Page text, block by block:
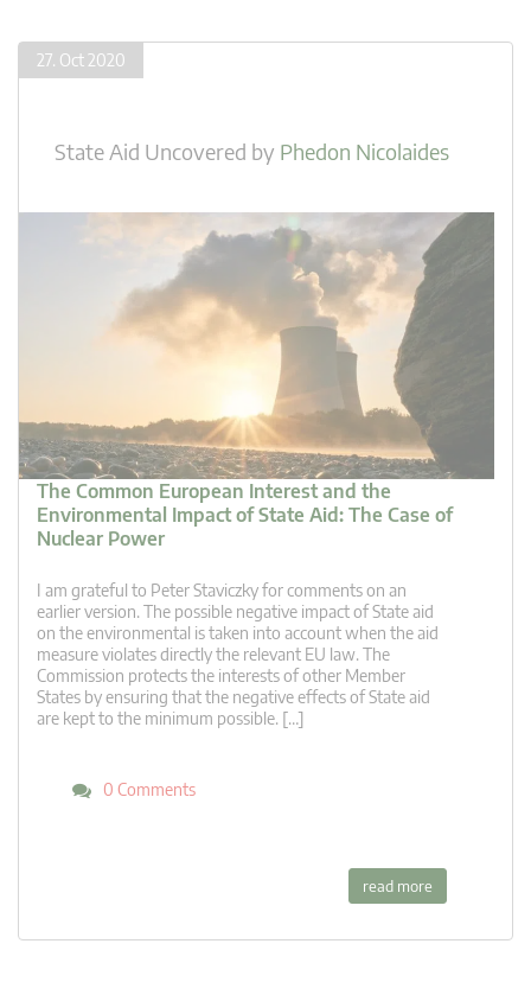
27. Oct 2020
State Aid Uncovered by Phedon Nicolaides
The Common European Interest and the
Environmental Impact of State Aid: The Case of
Nuclear Power
I am grateful to Peter Staviczky for comments on an
earlier version. The possible negative impact of State aid
on the environmental is taken into account when the aid
measure violates directly the relevant EU law. The
Commission protects the interests of other Member
States by ensuring that the negative effects of State aid
are kept to the minimum possible. […]
0 Comments
read more